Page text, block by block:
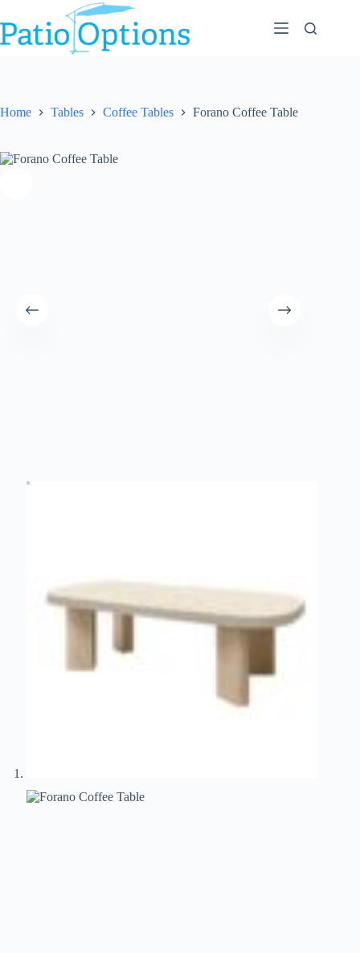
to
content
Home Tables Coffee Tables Forano Coffee Table